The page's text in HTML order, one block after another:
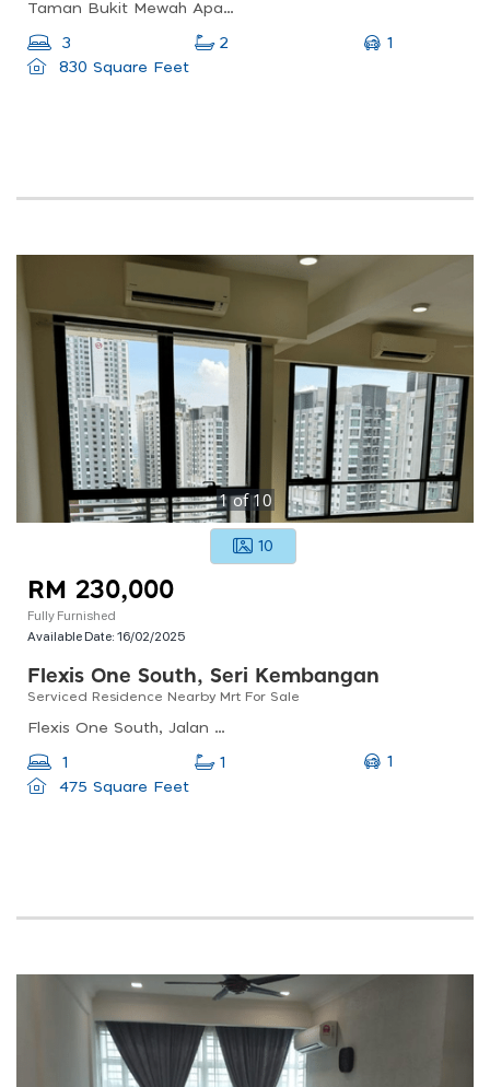
Taman Bukit Mewah Apartment, Taman Bukit Mewah, 43000 Kajang, Selangor, Malaysia
3 2
1
830 Square Feet
1of10
10
RM 230,000
Fully Furnished
Available Date:16/02/2025
Flexis One South, Seri Kembangan
Serviced Residence Nearby Mrt For Sale
Flexis One South, Jalan Os, Taman Serdang Perdana, Seri Kembangan, Selangor, Malaysia
1 1
1
475 Square Feet